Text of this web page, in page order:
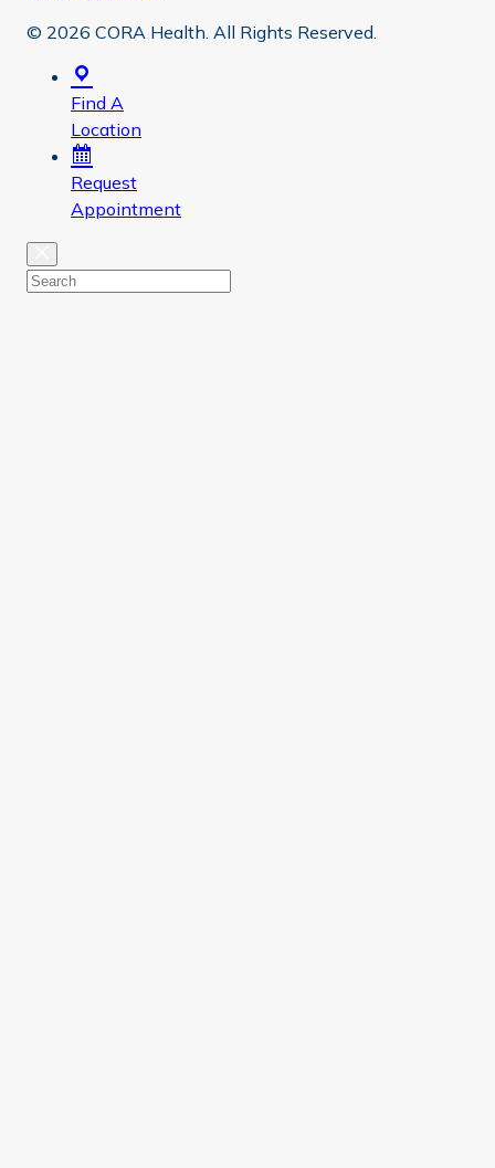
© 2026 CORA Health. All Rights Reserved.
Find A
Location
Request
Appointment